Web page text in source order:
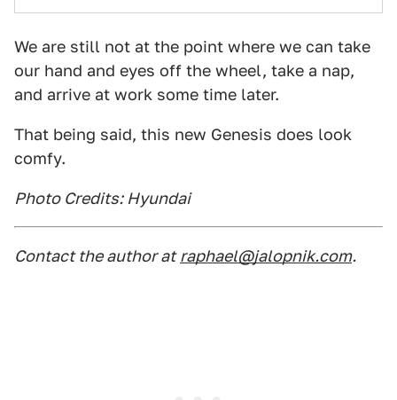
We are still not at the point where we can take
our hand and eyes off the wheel, take a nap,
and arrive at work some time later.
That being said, this new Genesis does look
comfy.
Photo Credits: Hyundai
Contact the author at raphael@jalopnik.com.